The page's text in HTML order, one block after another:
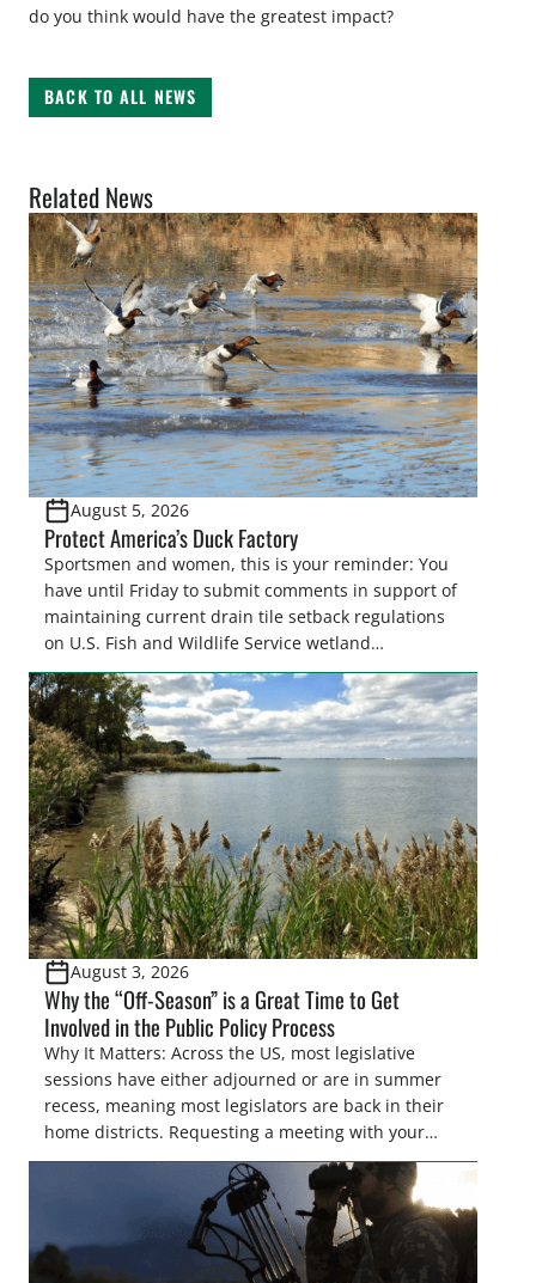
do you think would have the greatest impact?
BACK TO ALL NEWS
Related News
August 5, 2026
Protect America’s Duck Factory
Sportsmen and women, this is your reminder: You
have until Friday to submit comments in support of
maintaining current drain tile setback regulations
on U.S. Fish and Wildlife Service wetland
easements. These voluntary easements are a
cornerstone of wetland conservation in the Prairie
Pothole Region – America’s “Duck Factory.” They’re
also made possible in large […]
August 3, 2026
Why the “Off-Season” is a Great Time to Get
Involved in the Public Policy Process
Why It Matters: Across the US, most legislative
sessions have either adjourned or are in summer
recess, meaning most legislators are back in their
home districts. Requesting a meeting with your
legislator(s) outside of the hustle and bustle of the
legislative season is the perfect time for sportsmen
and women to become familiar with their state
representative’s stance on sporting issues as well
[…]